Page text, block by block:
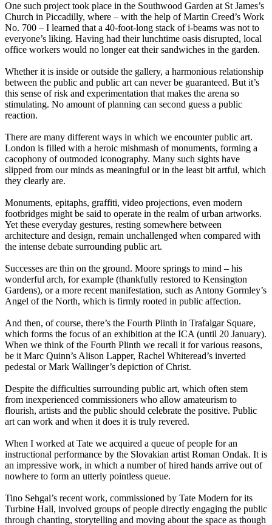
One such project took place in the Southwood Garden at St James’s
Church in Piccadilly, where – with the help of Martin Creed’s Work
No. 700 – I learned that a 40-foot-long stack of i-beams was not to
everyone’s liking. Having had their lunchtime oasis disrupted, local
office workers would no longer eat their sandwiches in the garden.
Whether it is inside or outside the gallery, a harmonious relationship
between the public and public art can never be guaranteed. But it’s
this sense of risk and experimentation that makes the arena so
stimulating. No amount of planning can second guess a public
reaction.
There are many different ways in which we encounter public art.
London is filled with a heroic mishmash of monuments, forming a
cacophony of outmoded iconography. Many such sights have
slipped from our minds as meaningful or in the least bit artful, which
they clearly are.
Monuments, epitaphs, graffiti, video projections, even modern
footbridges might be said to operate in the realm of urban artworks.
Yet these everyday gestures, resting somewhere between
architecture and design, remain unchallenged when compared with
the intense debate surrounding public art.
Successes are thin on the ground. Moore springs to mind – his
wonderful arch, for example (thankfully restored to Kensington
Gardens), or a more recent manifestation, such as Antony Gormley’s
Angel of the North, which is firmly rooted in public affection.
And then, of course, there’s the Fourth Plinth in Trafalgar Square,
which forms the focus of an exhibition at the ICA (until 20 January).
When we think of the Fourth Plinth we recall it for various reasons,
be it Marc Quinn’s Alison Lapper, Rachel Whiteread’s inverted
pedestal or Mark Wallinger’s depiction of Christ.
Despite the difficulties surrounding public art, which often stem
from inexperienced commissioners who allow amateurism to
flourish, artists and the public should celebrate the positive. Public
art can work and when it does it is truly revered.
When I worked at Tate we acquired a queue of people for an
instructional performance by the Slovakian artist Roman Ondak. It is
an impressive work, in which a number of hired hands arrive out of
nowhere to form an utterly pointless queue.
Tino Sehgal’s recent work, commissioned by Tate Modern for its
Turbine Hall, involved groups of people directly engaging the public
through chanting, storytelling and moving about the space as though